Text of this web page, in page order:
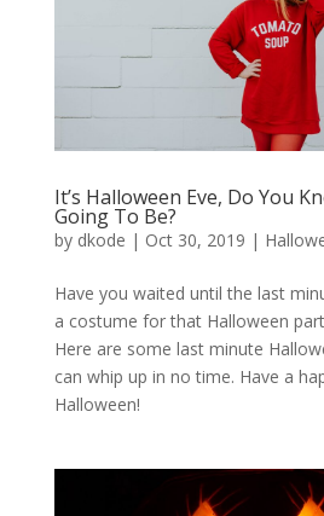
It’s Halloween Eve, Do You
Going To Be?
by dkode | Oct 30, 2019 |
Have you waited until the last
a costume for that Halloween
Here are some last minute
can whip up in no time. Have a
Halloween!